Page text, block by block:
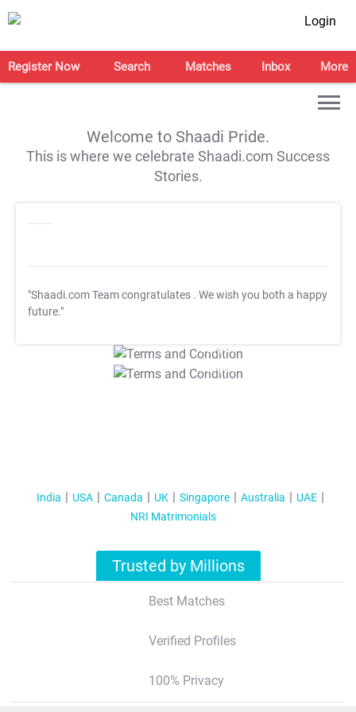
Login
Register Now Search Matches Inbox More
Welcome to Shaadi Pride.
This is where we celebrate Shaadi.com Success
Stories.
"Shaadi.com Team congratulates . We wish you both a happy
future."
T&C Apply
T&C Apply
India USA Canada UK Singapore Australia
UAE
NRI Matrimonials
Trusted by Millions
Best Matches
Verified Profiles
100% Privacy